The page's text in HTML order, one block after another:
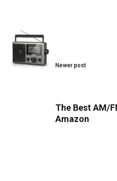
Newer post
The Best AM/
Amazon